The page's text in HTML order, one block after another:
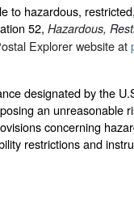
to hazardous,
52, Hazardous,
Explorer website at
designated by the
an unreasonable
concerning
restrictions and